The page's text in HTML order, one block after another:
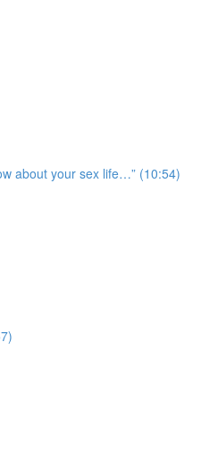
about your sex life…” (10:54)